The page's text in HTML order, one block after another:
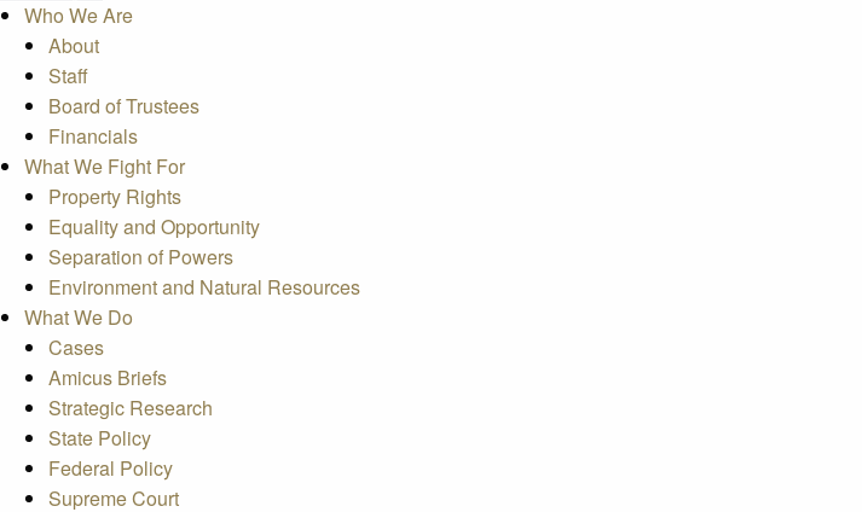
Who We Are
About
Staff
Board of Trustees
Financials
What We Fight For
Property Rights
Equality and Opportunity
Separation of Powers
Environment and Natural Resources
What We Do
Cases
Amicus Briefs
Strategic Research
State Policy
Federal Policy
Supreme Court